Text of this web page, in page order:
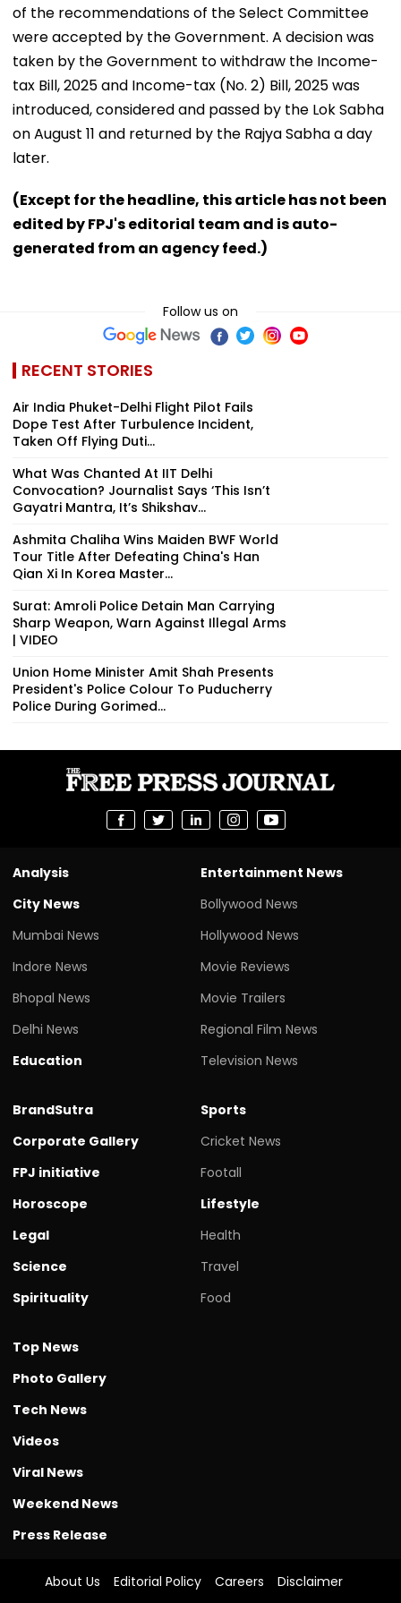
of the recommendations of the Select Committee
were accepted by the Government. A decision was
taken by the Government to withdraw the Income-
tax Bill, 2025 and Income-tax (No. 2) Bill, 2025 was
introduced, considered and passed by the Lok Sabha
on August 11 and returned by the Rajya Sabha a day
later.
(Except for the headline, this article has not been
edited by FPJ's editorial team and is auto-
generated from an agency feed.)
Follow us on
RECENT STORIES
Air India Phuket-Delhi Flight Pilot Fails
Dope Test After Turbulence Incident,
Taken Off Flying Duti...
What Was Chanted At IIT Delhi
Convocation? Journalist Says ‘This Isn’t
Gayatri Mantra, It’s Shikshav...
Ashmita Chaliha Wins Maiden BWF World
Tour Title After Defeating China's Han
Qian Xi In Korea Master...
Surat: Amroli Police Detain Man Carrying
Sharp Weapon, Warn Against Illegal Arms
| VIDEO
Union Home Minister Amit Shah Presents
President's Police Colour To Puducherry
Police During Gorimed...
Analysis
City News
Mumbai News
Indore News
Bhopal News
Delhi News
Education
Entertainment News
Bollywood News
Hollywood News
Movie Reviews
Movie Trailers
Regional Film News
Television News
BrandSutra
Corporate Gallery
FPJ initiative
Horoscope
Legal
Science
Spirituality
Sports
Cricket News
Footall
Lifestyle
Health
Travel
Food
Top News
Photo Gallery
Tech News
Videos
Viral News
Weekend News
Press Release
About Us Editorial Policy Careers Disclaimer